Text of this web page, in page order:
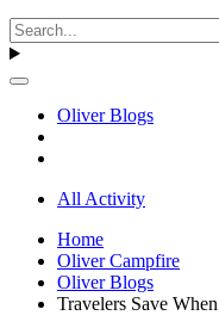
Oliver Blogs
All Activity
Home
Oliver Campfire
Oliver Blogs
Travelers Save